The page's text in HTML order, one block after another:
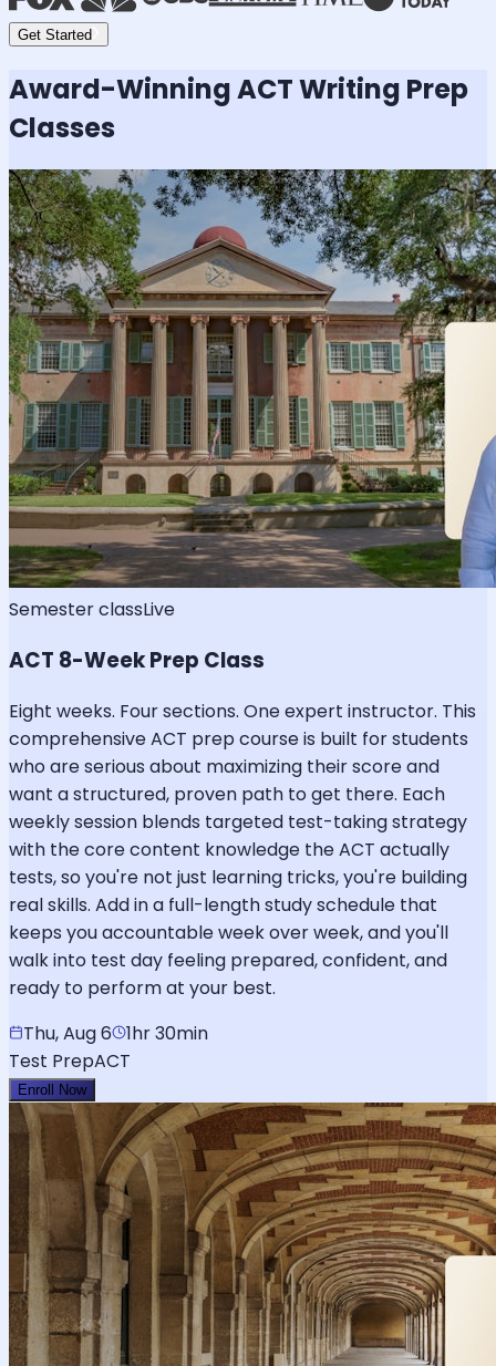
Get Started
Award-WinningACT Writing Prep
Classes
Semester classLive
ACT 8-Week Prep Class
Eight weeks. Four sections. One expert instructor. This
comprehensive ACT prep course is built for students
who are serious about maximizing their score and
want a structured, proven path to get there. Each
weekly session blends targeted test-taking strategy
with the core content knowledge the ACT actually
tests, so you're not just learning tricks, you're building
real skills. Add in a full-length study schedule that
keeps you accountable week over week, and you'll
walk into test day feeling prepared, confident, and
ready to perform at your best.
Thu, Aug 6
1hr 30min
Test PrepACT
Enroll Now